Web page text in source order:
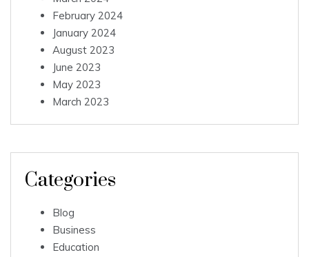
February 2024
January 2024
August 2023
June 2023
May 2023
March 2023
Categories
Blog
Business
Education